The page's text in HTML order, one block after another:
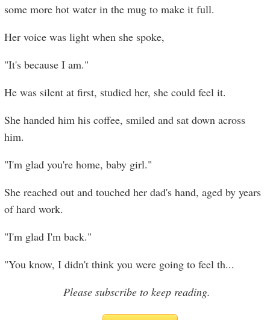
some more hot water in the mug to make it full.
Her voice was light when she spoke,
"It's because I am."
He was silent at first, studied her, she could feel it.
She handed him his coffee, smiled and sat down across
him.
"I'm glad you're home, baby girl."
She reached out and touched her dad's hand, aged by years
of hard work.
"I'm glad I'm back."
"You know, I didn't think you were going to feel th...
Please subscribe to keep reading.